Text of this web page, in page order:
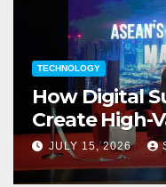
TECHNOLOGY
How Digital
Create High-
JULY 15, 2026